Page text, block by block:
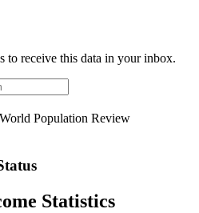
to receive this data in your inbox.
Population Review
Statistics